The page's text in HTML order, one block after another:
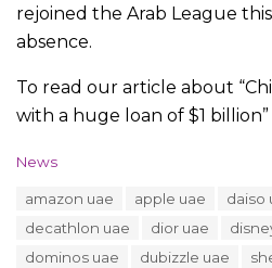
rejoined the Arab League
absence.
To read our article about
with a huge loan of $1 billion”
C
News
amazon uae apple uae daiso
decathlon uae
dior uae
dominos uae
dubizzle uae